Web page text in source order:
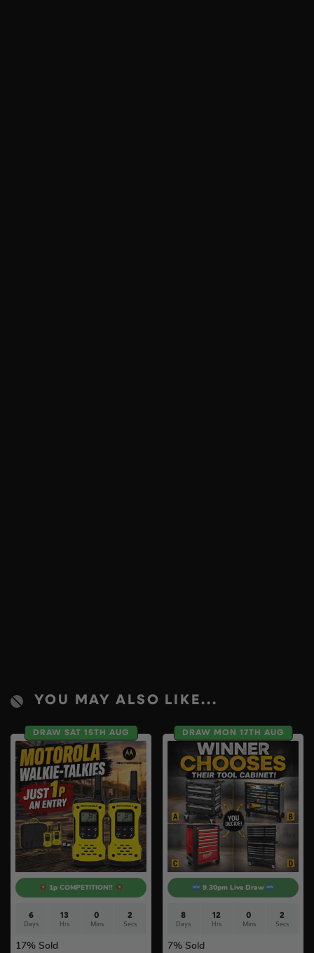
YOU MAY ALSO LIKE...
DRAW SAT 15TH AUG
1p COMPETITION!!
6
Days
13
Hrs
0
Mins
1
Sec
17% Sold
DRAW MON 17TH AUG
9.30pm Live Draw
8
Days
12
Hrs
0
Mins
1
Sec
7% Sold